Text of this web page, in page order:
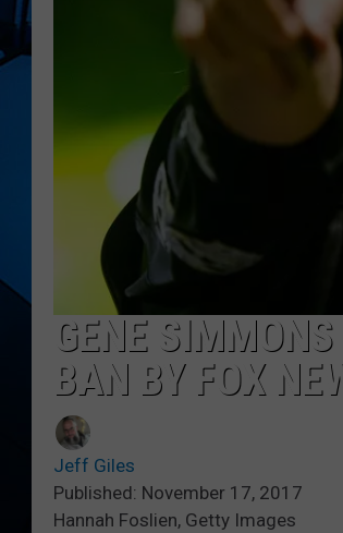
GENE
BAN BY FOX
Jeff Giles
Published: November 17, 2017
Hannah Foslien, Getty Images